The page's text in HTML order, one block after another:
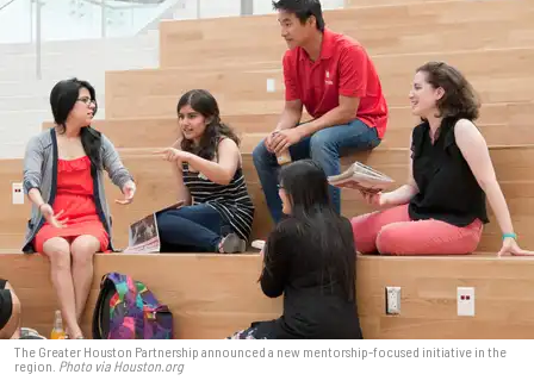
The Greater Houston Partnership announced a new mentorship-focused initiative in the
region. Photo via Houston.org